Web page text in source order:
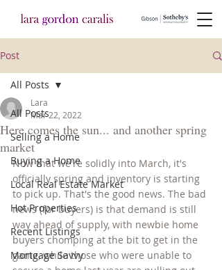
Post
All Posts
Selling a Home
Buying a Home
Local Real Estate Market
Hot Properties
Recent Listings
Mortgage Savvy
All Posts
Here comes the sun... and another spring
market
Lara
Mar 22, 2022
Now that we're solidly into March, it's
officially spring and inventory is starting
to pick up. That's the good news. The bad
news (for buyers) is that demand is still
way ahead of supply, with newbie home
buyers chomping at the bit to get in the
game, while those who were unable to